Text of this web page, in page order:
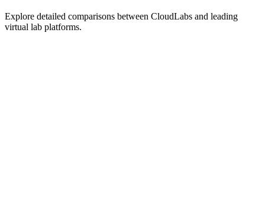
Explore detailed comparisons between CloudLabs and leading
virtual lab platforms.